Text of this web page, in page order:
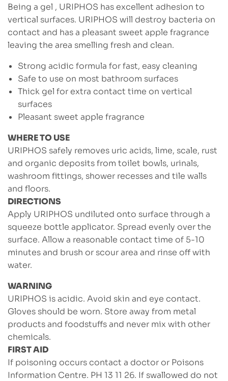
Being a gel , URIPHOS has excellent adhesion to
vertical surfaces. URIPHOS will destroy bacteria on
contact and has a pleasant sweet apple fragrance
leaving the area smelling fresh and clean.
Strong acidic formula for fast, easy cleaning
Safe to use on most bathroom surfaces
Thick gel for extra contact time on vertical
surfaces
Pleasant sweet apple fragrance
WHERE TO USE
URIPHOS safely removes uric acids, lime, scale, rust
and organic deposits from toilet bowls, urinals,
washroom fittings, shower recesses and tile walls
and floors.
DIRECTIONS
Apply URIPHOS undiluted onto surface through a
squeeze bottle applicator. Spread evenly over the
surface. Allow a reasonable contact time of 5-10
minutes and brush or scour area and rinse off with
water.
WARNING
URIPHOS is acidic. Avoid skin and eye contact.
Gloves should be worn. Store away from metal
products and foodstuffs and never mix with other
chemicals.
FIRST AID
If poisoning occurs contact a doctor or Poisons
Information Centre. PH 13 11 26. If swallowed do not